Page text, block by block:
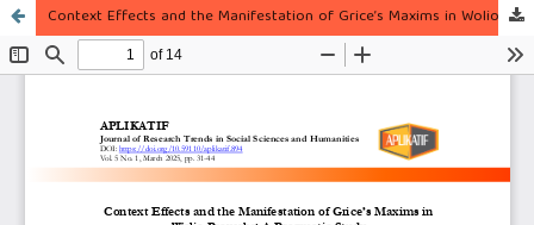
Context Effects and the Manifestation of Grice’s Maxims in Wolio Proverbs: A Pragmatic Study